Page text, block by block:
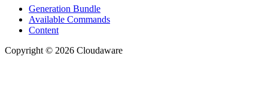
Generation Bundle
Available Commands
Content
Copyright © 2026 Cloudaware